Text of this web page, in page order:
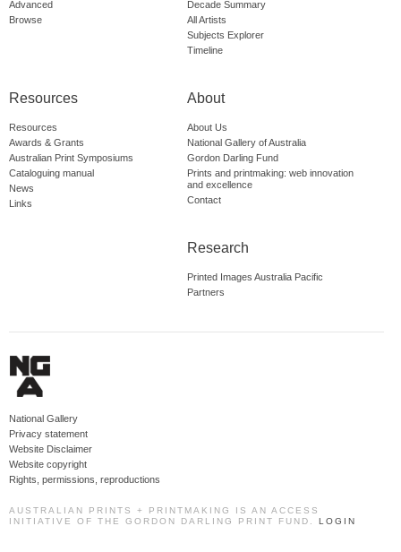
Advanced
Browse
Decade Summary
All Artists
Subjects Explorer
Timeline
Resources
Resources
Awards & Grants
Australian Print Symposiums
Cataloguing manual
News
Links
About
About Us
National Gallery of Australia
Gordon Darling Fund
Prints and printmaking: web innovation
and excellence
Contact
Research
Printed Images Australia Pacific
Partners
National Gallery
Privacy statement
Website Disclaimer
Website copyright
Rights, permissions, reproductions
AUSTRALIAN PRINTS + PRINTMAKING IS AN ACCESS
INITIATIVE OF THE GORDON DARLING PRINT FUND. LOGIN